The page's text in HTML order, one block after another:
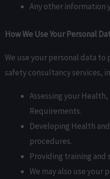
Any other information
How We Use Your Personal
We use your personal data
safety consultancy services,
Assessing your
Requirements.
Developing Health
procedures.
Providing training and
We may also use your